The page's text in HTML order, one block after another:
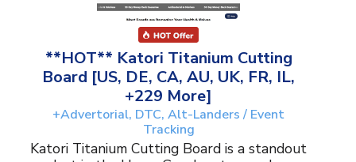
**HOT** Katori Titanium Cutting
Board [US, DE, CA, AU, UK, FR, IL,
+229 More]
+Advertorial, DTC, Alt-Landers / Event
Tracking
Katori Titanium Cutting Board is a standout